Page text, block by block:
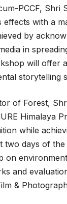
PCCF, Shri
effects with a
by
in
will offer
storytelling
of Forest,
Himalaya
while
days of the
on
and
&